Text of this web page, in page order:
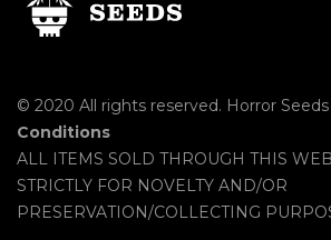
© 2020 All rights reserved. Horror Seeds
Conditions
ALL ITEMS SOLD THROUGH THIS
STRICTLY FOR NOVELTY AND/OR
PRESERVATION/COLLECTING